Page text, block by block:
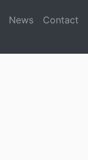
News Contact